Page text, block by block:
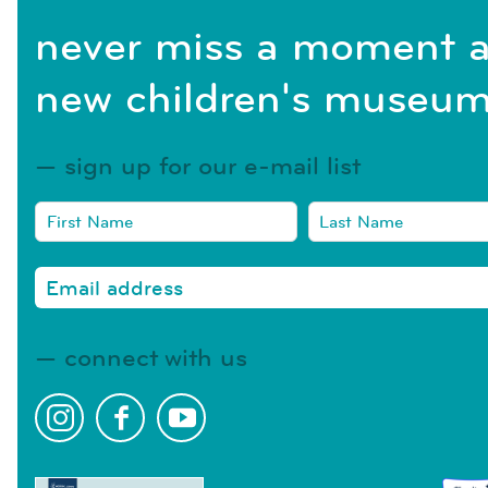
never miss a moment
new children's
sign up for our e-mail list
connect with us